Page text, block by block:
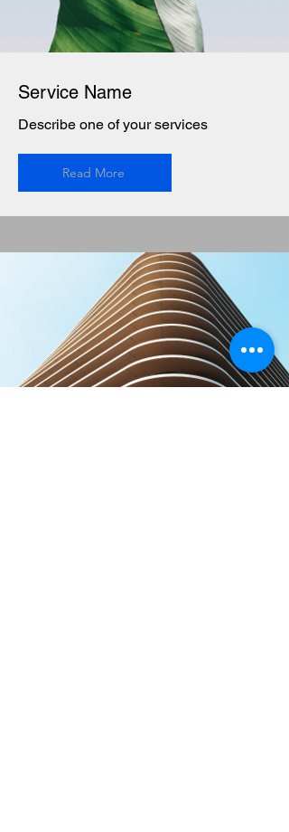
Service Name
Describe one of your services
Read More